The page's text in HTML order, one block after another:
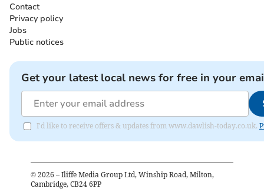
Contact
Privacy policy
Jobs
Public notices
Get your latest local news for free in your
I'd like to receive offers & updates from www.dawlish-today.co.uk.
© 2026 – Iliffe Media Group Ltd, Winship Road, Milton,
Cambridge, CB24 6PP